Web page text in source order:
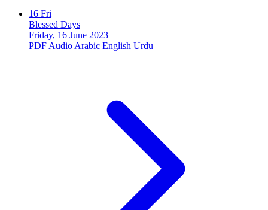
16 Fri
Blessed Days
Friday, 16 June 2023
PDF Audio Arabic English Urdu